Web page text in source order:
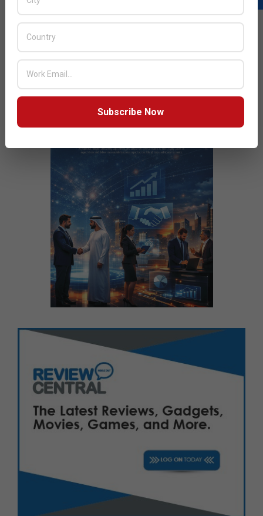
out Hybrid Cloud environments
JULY ISSUE 2026
Subscribe Now